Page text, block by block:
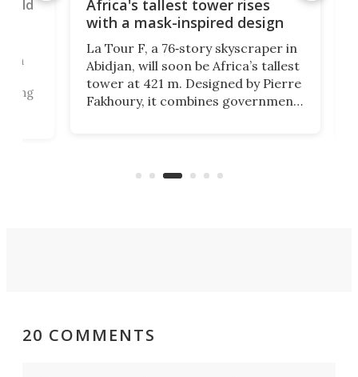
Africa's tallest tower rises
with a mask-inspired design
La Tour F, a 76‑story skyscraper in
Abidjan, will soon be Africa’s tallest
tower at 421 m. Designed by Pierre
Fakhoury, it combines government
20 COMMENTS